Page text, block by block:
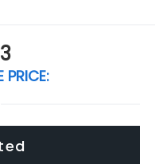
PRICE: